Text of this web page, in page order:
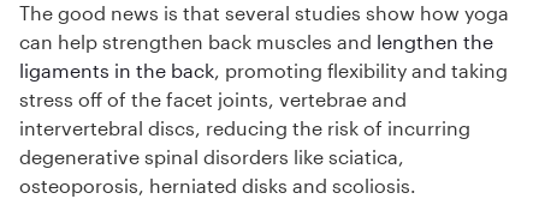
The good news is that several studies show how yoga
can help strengthen back muscles and lengthen the
ligaments in the back, promoting flexibility and taking
stress off of the facet joints, vertebrae and
intervertebral discs, reducing the risk of incurring
degenerative spinal disorders like sciatica,
osteoporosis, herniated disks and scoliosis.